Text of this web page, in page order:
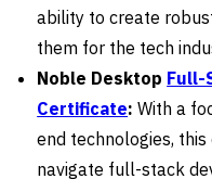
ability to create
them for the tech
Noble Desktop Full-
Certificate: With a
end technologies,
navigate full-stack